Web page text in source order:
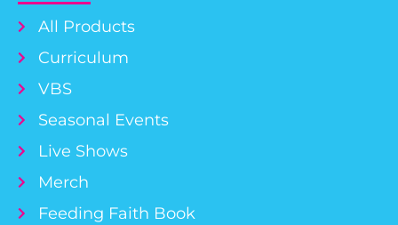
All Products
Curriculum
VBS
Seasonal Events
Live Shows
Merch
Feeding Faith Book